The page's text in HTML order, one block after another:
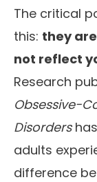
The critical
this: they
not reflect
Research
Obsessive-
Disorders
adults
difference